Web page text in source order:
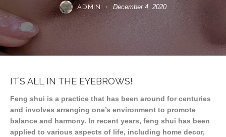
ADMIN December 4, 2020
IT’S ALL IN THE EYEBROWS!
Feng shui is a practice that has been around for centuries
and involves arranging one’s environment to promote
balance and harmony. In recent years, feng shui has been
applied to various aspects of life, including home decor,